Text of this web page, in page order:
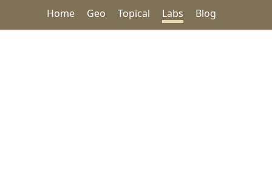
Home Geo Topical Labs Blog